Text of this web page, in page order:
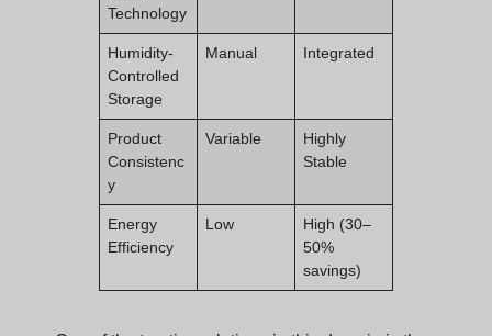
Technology
Humidity-
Controlled
Storage
Manual Integrated
Product
Consistenc
y
Variable
Highly
Stable
Energy
Efficiency
Low
High (30–
50%
savings)